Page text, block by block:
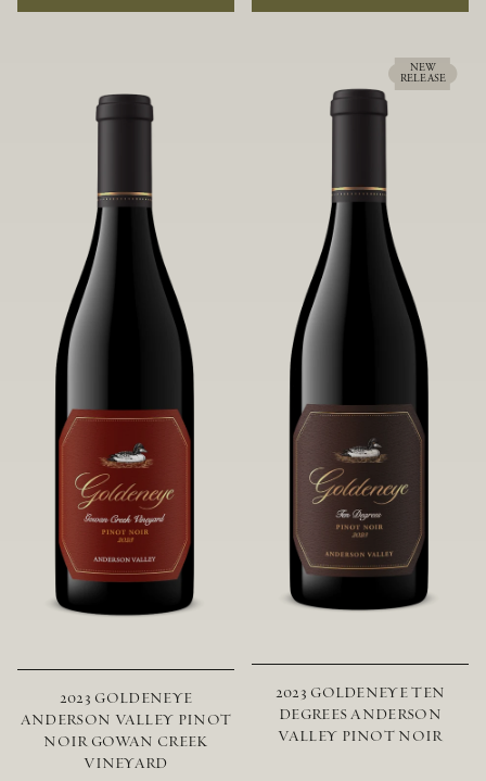
rock soils and the small berries yield a
ideally suited to each specific vineyard
and characteristics. The opulent Pinot
Noir produced from this valley floor
vineyard displays voluptuous red fruit
components and plush, supple tannins.
2023 GOLDENEYE
ANDERSON VALLEY PINOT
NOIR GOWAN CREEK
VINEYARD
NEW
RELEASE
2023 GOLDENEYE TEN
DEGREES ANDERSON
VALLEY PINOT NOIR